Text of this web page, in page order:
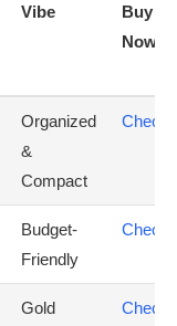
Vibe
Buy
Organized
&
Compact
Check
Budget-
Friendly
Check
Gold
Check